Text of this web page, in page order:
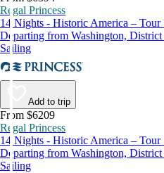
Regal Princess
14 Nights - Historic America – Tour
Departing from Washington,
Sailing
Add to trip
From $6209
Regal Princess
14 Nights - Historic America – Tour
Departing from Washington,
Sailing